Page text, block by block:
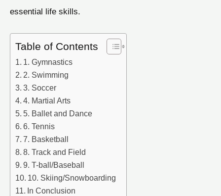
essential life skills.
Table of Contents
1. Gymnastics
2. Swimming
3. Soccer
4. Martial Arts
5. Ballet and Dance
6. Tennis
7. Basketball
8. Track and Field
9. T-ball/Baseball
10. Skiing/Snowboarding
In Conclusion